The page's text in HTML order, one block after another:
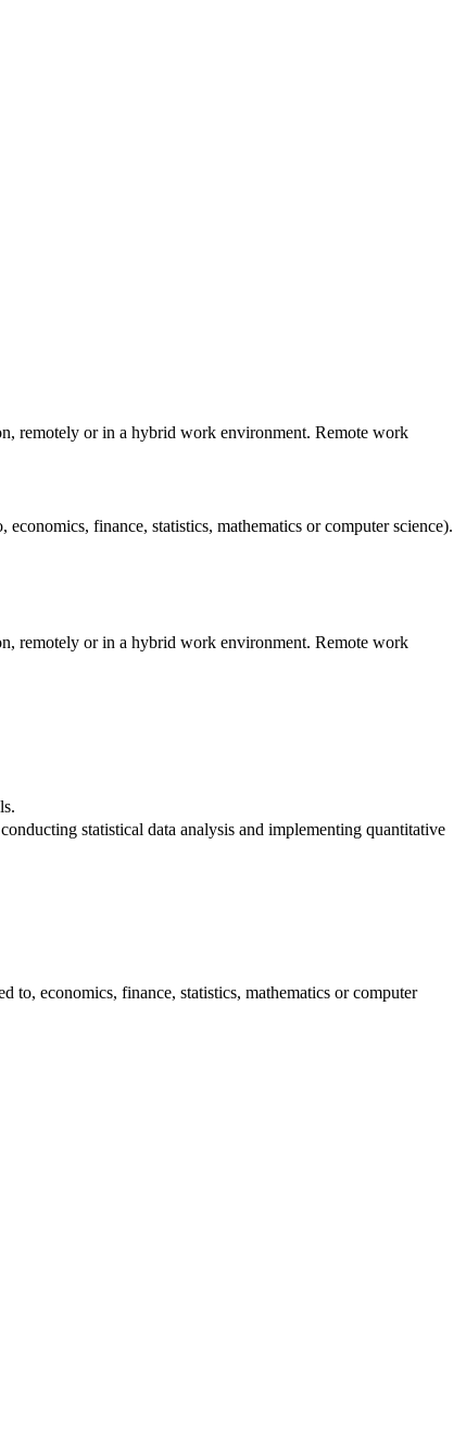
remotely or in a hybrid work environment. Remote work
finance, statistics, mathematics or computer science).
remotely or in a hybrid work environment. Remote work
statistical data analysis and implementing quantitative
to, economics, finance, statistics, mathematics or computer